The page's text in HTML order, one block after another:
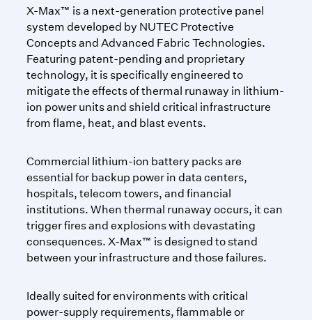
X-Max™ is a next-generation protective panel
system developed by NUTEC Protective
Concepts and Advanced Fabric Technologies.
Featuring patent-pending and proprietary
technology, it is specifically engineered to
mitigate the effects of thermal runaway in lithium-
ion power units and shield critical infrastructure
from flame, heat, and blast events.
Commercial lithium-ion battery packs are
essential for backup power in data centers,
hospitals, telecom towers, and financial
institutions. When thermal runaway occurs, it can
trigger fires and explosions with devastating
consequences. X-Max™ is designed to stand
between your infrastructure and those failures.
Ideally suited for environments with critical
power-supply requirements, flammable or